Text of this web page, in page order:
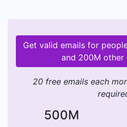
Get valid emails for
and 200M other
20 free emails each
500M